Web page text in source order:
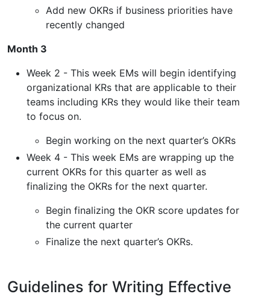
Add new OKRs if business priorities have
recently changed
Month 3
Week 2 - This week EMs will begin identifying
organizational KRs that are applicable to their
teams including KRs they would like their team
to focus on.
Begin working on the next quarter’s OKRs
Week 4 - This week EMs are wrapping up the
current OKRs for this quarter as well as
finalizing the OKRs for the next quarter.
Begin finalizing the OKR score updates for
the current quarter
Finalize the next quarter’s OKRs.
Guidelines for Writing Effective